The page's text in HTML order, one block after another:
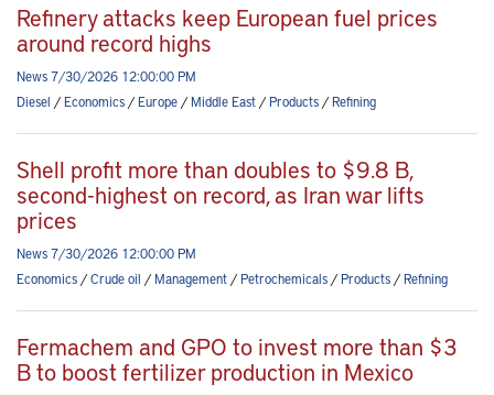
Refinery attacks keep European fuel prices
around record highs
News 7/30/2026 12:00:00 PM
Diesel /Economics/Europe/Middle East/Products/Refining
Shell profit more than doubles to $9.8 B,
second-highest on record, as Iran war lifts
prices
News 7/30/2026 12:00:00 PM
Economics/Crude oil /Management/Petrochemicals/Products/Refining
Fermachem and GPO to invest more than $3
B to boost fertilizer production in Mexico